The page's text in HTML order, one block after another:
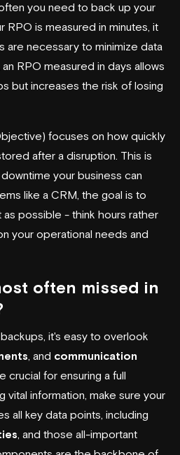
you need to back up your
RPO is measured in minutes, it
are necessary to minimize data
RPO measured in days allows
but increases the risk of losing
focuses on how quickly
after a disruption. This is
your business can
like a CRM, the goal is to
possible - think hours rather
your operational needs and
often missed in
it's easy to overlook
, and communication
crucial for ensuring a full
vital information, make sure your
all key data points, including
, and those all-important